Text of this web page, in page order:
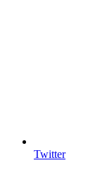
Twitter